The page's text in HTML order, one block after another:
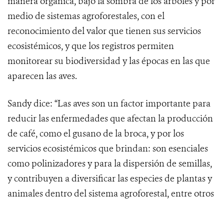
medio de sistemas agroforestales, con el
reconocimiento del valor que tienen sus servicios
ecosistémicos, y que los registros permiten
monitorear su biodiversidad y las épocas en las que
aparecen las aves.
Sandy dice: “Las aves son un factor importante para
reducir las enfermedades que afectan la producción
de café, como el gusano de la broca, y por los
servicios ecosistémicos que brindan: son esenciales
como polinizadores y para la dispersión de semillas,
y contribuyen a diversificar las especies de plantas y
animales dentro del sistema agroforestal, entre otros